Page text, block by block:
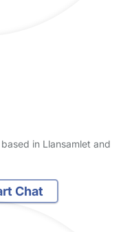
in Llansamlet and
Chat